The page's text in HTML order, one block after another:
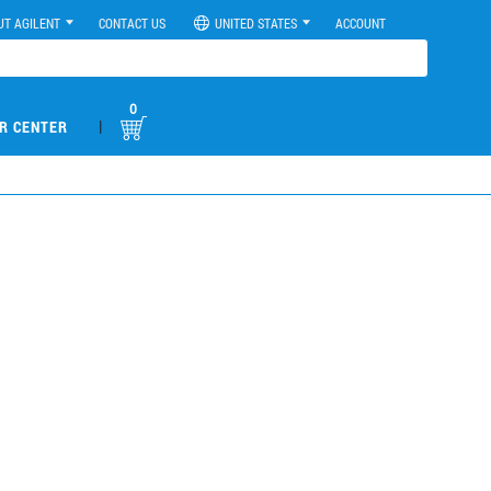
AGILENT CONTACT US UNITED STATES ACCOUNT
CENTER |
0